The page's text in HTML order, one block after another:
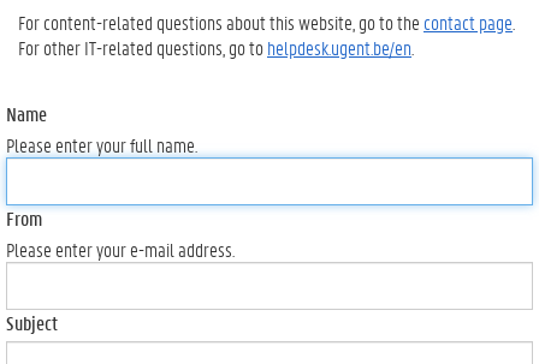
For content-related questions about this website, go to the contact page
For other IT-related questions, go tohelpdesk.ugent.be/en
Name
Please enter your full name.
From
Please enter your e-mail address.
Subject